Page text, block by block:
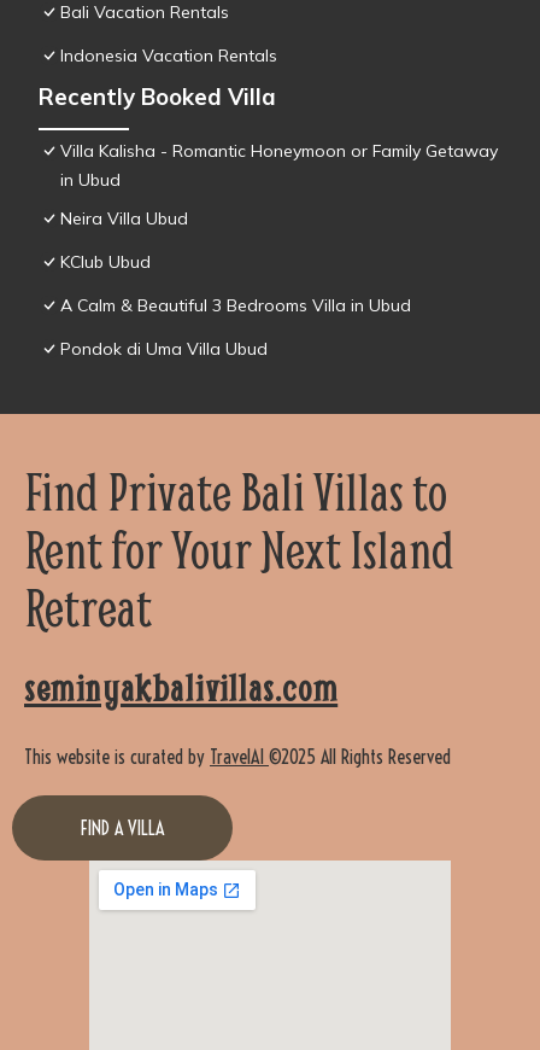
Bali Vacation Rentals
Indonesia Vacation Rentals
Recently Booked Villa
Villa Kalisha - Romantic Honeymoon or Family Getaway
in Ubud
Neira Villa Ubud
KClub Ubud
A Calm & Beautiful 3 Bedrooms Villa in Ubud
Pondok di Uma Villa Ubud
Find Private Bali Villas to
Rent for Your Next Island
Retreat
seminyakbalivillas.com
This website is curated by TravelAI ©2025 All Rights Reserved
FIND A VILLA